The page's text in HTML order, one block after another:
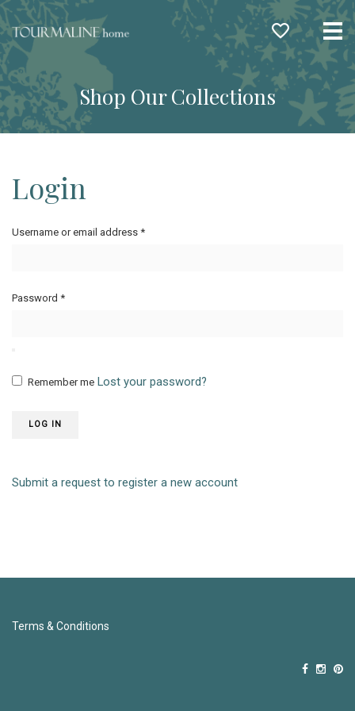
Shop Our Collections
Login
Username or email address *
Password *
Remember me Lost your password?
LOG IN
Submit a request to register a new account
Terms & Conditions